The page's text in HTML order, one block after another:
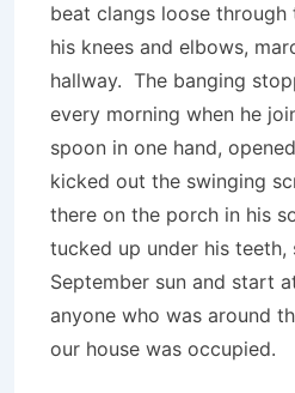
beat clangs loose through
his knees and elbows,
hallway. The banging
every morning when he
spoon in one hand,
kicked out the swinging
there on the porch in his
tucked up under his
September sun and start
anyone who was around
our house was occupied.